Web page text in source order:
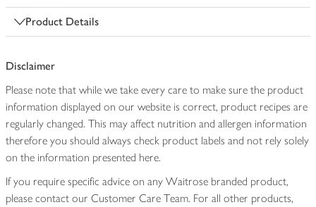
Product Details
Disclaimer
Please note that while we take every care to make sure the product
information displayed on our website is correct, product recipes are
regularly changed. This may affect nutrition and allergen information
therefore you should always check product labels and not rely solely
on the information presented here.
If you require specific advice on any Waitrose branded product,
please contact our Customer Care Team. For all other products,